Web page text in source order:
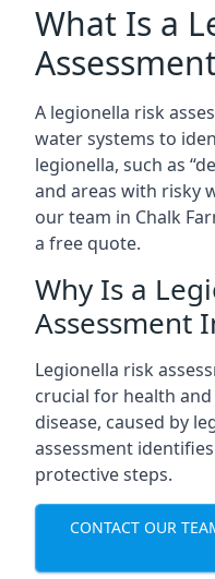
What Is a
A legionella risk
water systems to
legionella, such as
and areas with risky
our team in Chalk
a free quote.
Why Is a
Assessment
Legionella risk
crucial for health and
disease, caused by
assessment
protective steps.
CONTACT OUR